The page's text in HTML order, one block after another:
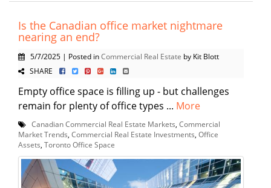
Is the Canadian office market nightmare
nearing an end?
5/7/2025 | Posted inCommercial Real Estate by Kit Blott
SHARE
Empty office space is filling up - but challenges
remain for plenty of office types ... More
Canadian Commercial Real Estate Markets Commercial
Market Trends Commercial Real Estate Investments Office
Assets Toronto Office Space